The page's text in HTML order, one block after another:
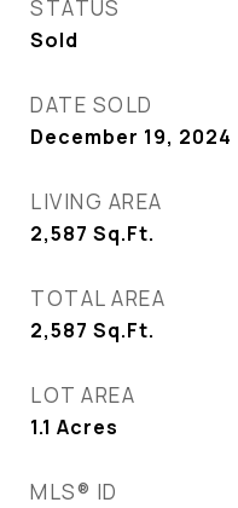
STATUS
Sold
DATE SOLD
December 19, 2024
LIVING AREA
2,587 Sq.Ft.
TOTAL AREA
2,587 Sq.Ft.
LOT AREA
1.1 Acres
MLS® ID